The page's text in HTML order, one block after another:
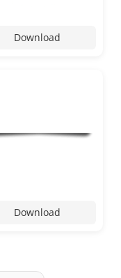
Download
Download